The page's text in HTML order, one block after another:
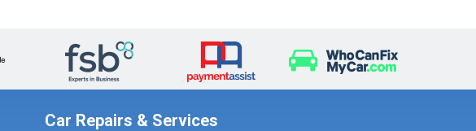
Car Repairs & Services